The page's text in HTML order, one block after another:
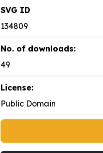
SVG ID
134809
No. of downloads:
49
License:
Public Domain